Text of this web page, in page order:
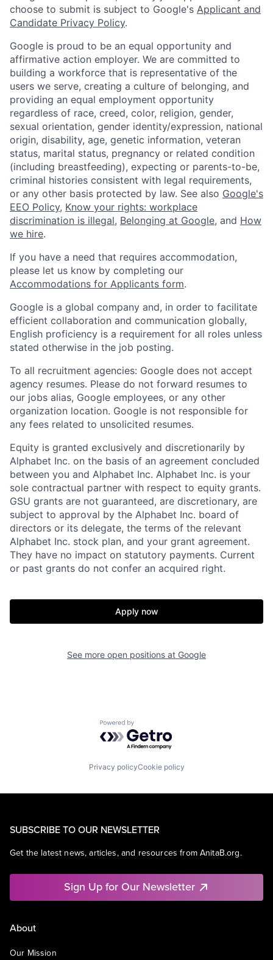
choose to submit is subject to Google's Applicant and
Candidate Privacy Policy.
Google is proud to be an equal opportunity and
affirmative action employer. We are committed to
building a workforce that is representative of the
users we serve, creating a culture of belonging, and
providing an equal employment opportunity
regardless of race, creed, color, religion, gender,
sexual orientation, gender identity/expression, national
origin, disability, age, genetic information, veteran
status, marital status, pregnancy or related condition
(including breastfeeding), expecting or parents-to-be,
criminal histories consistent with legal requirements,
or any other basis protected by law. See also Google's
EEO Policy, Know your rights: workplace
discrimination is illegal, Belonging at Google, and How
we hire.
If you have a need that requires accommodation,
please let us know by completing our
Accommodations for Applicants form.
Google is a global company and, in order to facilitate
efficient collaboration and communication globally,
English proficiency is a requirement for all roles unless
stated otherwise in the job posting.
To all recruitment agencies: Google does not accept
agency resumes. Please do not forward resumes to
our jobs alias, Google employees, or any other
organization location. Google is not responsible for
any fees related to unsolicited resumes.
Equity is granted exclusively and discretionarily by
Alphabet Inc. on the basis of an agreement concluded
between you and Alphabet Inc. Alphabet Inc. is your
sole contractual partner with respect to equity grants.
GSU grants are not guaranteed, are discretionary, are
subject to approval by the Alphabet Inc. board of
directors or its delegate, the terms of the relevant
Alphabet Inc. stock plan, and your grant agreement.
They have no impact on statutory payments. Current
or past grants do not confer an acquired right.
Apply now
See more open positions at Google
Powered by Getro.com
Privacy policyCookie policy
SUBSCRIBE TO OUR NEWSLETTER
Get the latest news, articles, and resources from AnitaB.org.
Sign Up for Our Newsletter
About
Our Mission